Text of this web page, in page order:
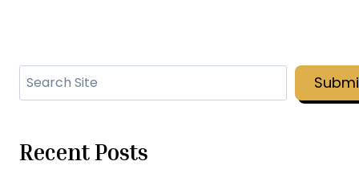
Search
Recent Posts